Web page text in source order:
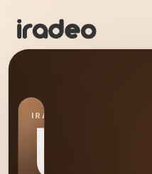
IRADEO STATION
US